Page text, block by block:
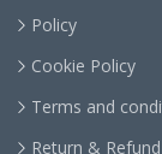
Policy
Cookie Policy
Terms and
Return &